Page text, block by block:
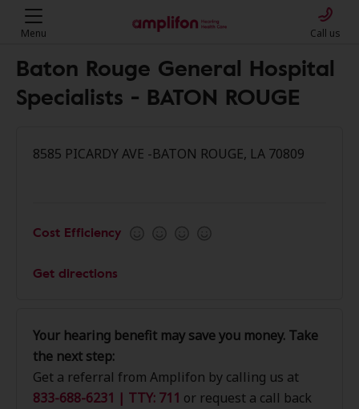
Menu Call us
Baton Rouge General Hospital
Specialists - BATON ROUGE
8585 PICARDY AVE -BATON ROUGE, LA 70809
Cost Efficiency
Get directions
Your hearing benefit may save you money. Take
the next step:
Get a referral from Amplifon by calling us at
833-688-6231 | TTY: 711 or request a call back